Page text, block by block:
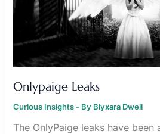
Onlypaige Leaks
Curious Insights- By Blyxara Dwell
The OnlyPaige leaks have been